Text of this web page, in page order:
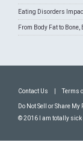
Eating Disorders
From Body Fat to
Contact Us Terms
Do Not Sell or Share
© 2016 I am totally sick